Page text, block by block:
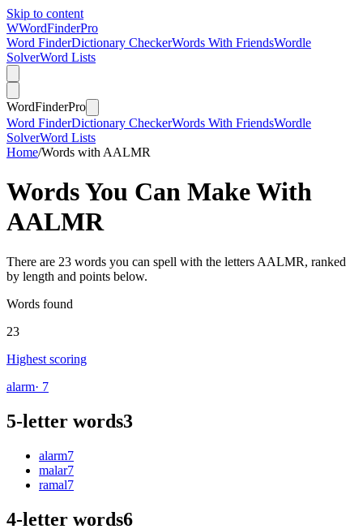
Skip to content
WWordFinderPro
Word FinderDictionary CheckerWords With FriendsWordle
SolverWord Lists
WordFinderPro
Word FinderDictionary CheckerWords With FriendsWordle
SolverWord Lists
Home/Words with AALMR
Words You Can Make With
AALMR
There are 23 words you can spell with the letters AALMR, ranked
by length and points below.
Words found
23
Highest scoring
alarm· 7
5-letter words3
alarm7
malar7
ramal7
4-letter words6